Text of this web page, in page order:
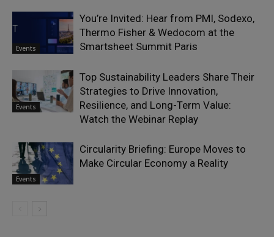
Events
You’re Invited: Hear from PMI, Sodexo,
Thermo Fisher & Wedocom at the
Smartsheet Summit Paris
Events
Top Sustainability Leaders Share Their
Strategies to Drive Innovation,
Resilience, and Long-Term Value:
Watch the Webinar Replay
Events
Circularity Briefing: Europe Moves to
Make Circular Economy a Reality